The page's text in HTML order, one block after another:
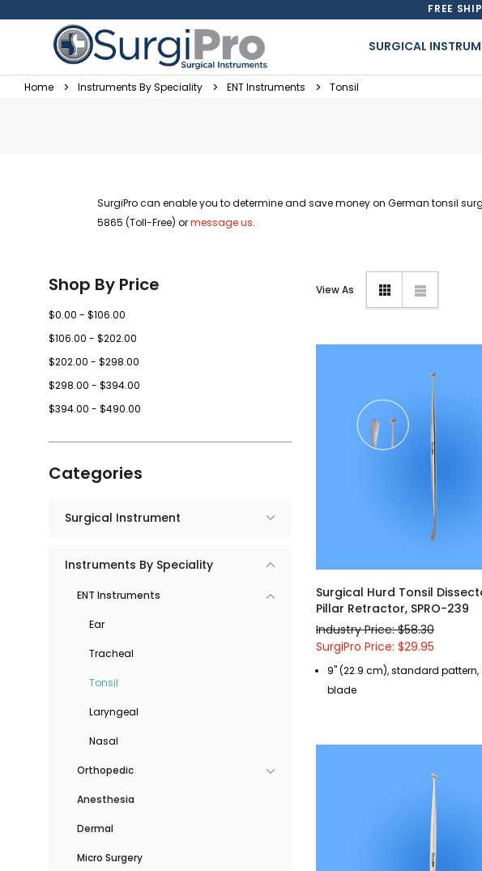
FREE
SURGICAL
Home Instruments By Speciality ENT Instruments Tonsil
SurgiPro can enable you to determine and save money on German tonsil
5865 (Toll-Free) ormessage us.
Shop By Price
$0.00 - $106.00
$106.00 - $202.00
$202.00 - $298.00
$298.00 - $394.00
$394.00 - $490.00
Categories
Surgical Instrument
Instruments By Speciality
ENT Instruments
Ear
Tracheal
Tonsil
Laryngeal
Nasal
Orthopedic
Anesthesia
Dermal
Micro Surgery
View As
Surgical Hurd Tonsil
Pillar Retractor, SPRO-239
Industry Price: $58.30
SurgiPro Price: $29.95
9" (22.9 cm), standard pattern,
blade